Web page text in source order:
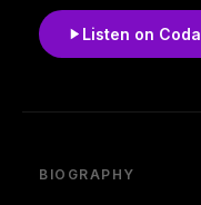
Listen on Coda
BIOGRAPHY